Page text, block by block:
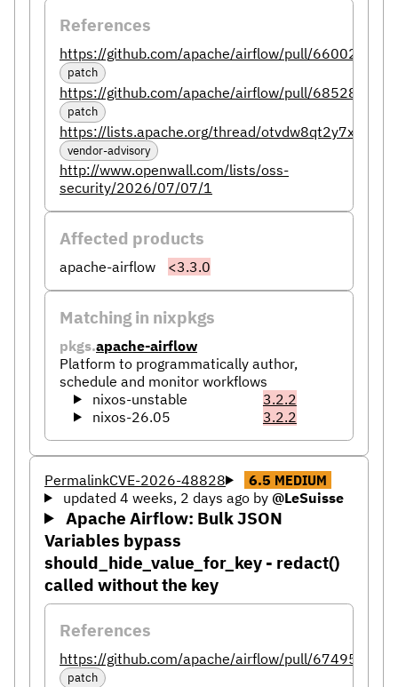
References
https://github.com/apache/airflow/pull/66002
patch
https://github.com/apache/airflow/pull/68528
patch
https://lists.apache.org/thread/
vendor-advisory
http://www.openwall.com/lists/oss-
security/2026/07/07/1
Affected products
apache-airflow <3.3.0
Matching in nixpkgs
pkgs.apache-airflow
Platform to programmatically author,
schedule and monitor workflows
nixos-unstable
3.2.2
nixos-26.05
3.2.2
PermalinkCVE-2026-48828 6.5 MEDIUM
updated 4 weeks, 2 days agoby @LeSuisse
Apache Airflow: Bulk JSON
Variables bypass
should_hide_value_for_key - redact()
called without the key
References
https://github.com/apache/airflow/pull/67495
patch